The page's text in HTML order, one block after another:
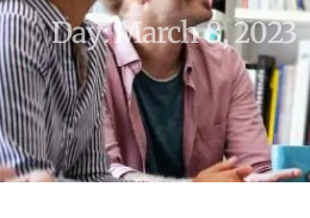
Day: March 8, 2023